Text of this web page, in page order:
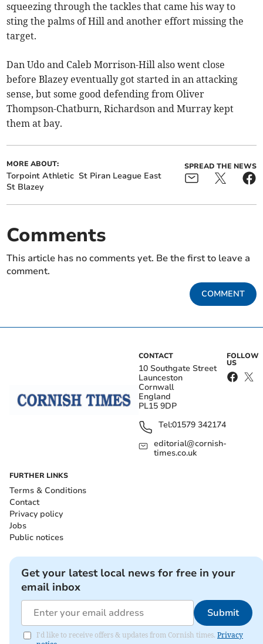
squeezing through the tackles that came his way to
sting the palms of Hill and another effort missing the
target.
Dan Udo and Caleb Morrison-Hill also went close
before Blazey eventually got started in an attacking
sense, but some good defending from Oliver
Thompson-Chatburn, Richardson and Murray kept
them at bay.
MORE ABOUT:
Torpoint Athletic St Piran League East
St Blazey
SPREAD THE NEWS
Comments
This article has no comments yet. Be the first to leave a
comment.
COMMENT
CONTACT
10 Southgate Street
Launceston
Cornwall
England
PL15 9DP
Tel:01579 342174
editorial@cornish-
times.co.uk
FOLLOW
US
FURTHER LINKS
Terms & Conditions
Contact
Privacy policy
Jobs
Public notices
Get your latest local news for free in your
email inbox
Submit
I'd like to receive offers & updates from Cornish times. Privacy